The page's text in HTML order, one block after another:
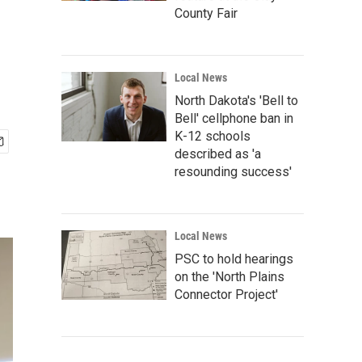
County Fair
Local News
North Dakota's 'Bell to
Bell' cellphone ban in
K-12 schools
described as 'a
resounding success'
Local News
PSC to hold hearings
on the 'North Plains
Connector Project'